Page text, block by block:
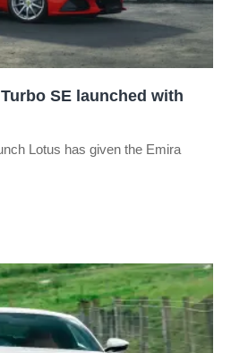
SE launched with
Lotus has given the Emira